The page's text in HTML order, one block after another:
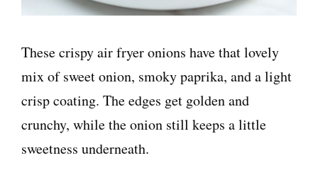
These crispy air fryer onions have that lovely
mix of sweet onion, smoky paprika, and a light
crisp coating. The edges get golden and
crunchy, while the onion still keeps a little
sweetness underneath.